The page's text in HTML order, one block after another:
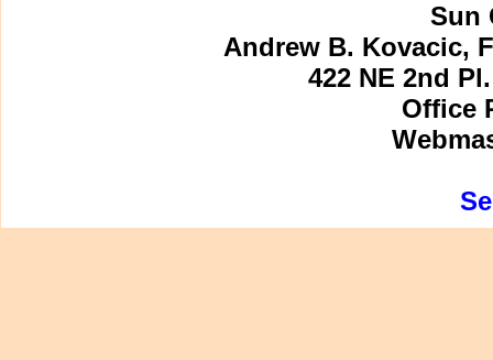
Sun
Andrew B. Kovacic,
422 NE 2nd
Office